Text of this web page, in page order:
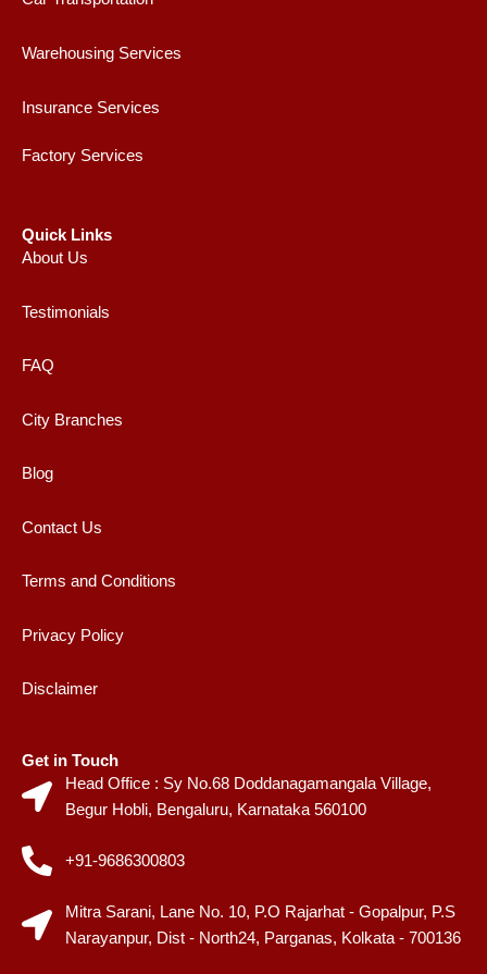
Warehousing Services
Insurance Services
Factory Services
Quick Links
About Us
Testimonials
FAQ
City Branches
Blog
Contact Us
Terms and Conditions
Privacy Policy
Disclaimer
Get in Touch
Head Office : Sy No.68 Doddanagamangala Village,
Begur Hobli, Bengaluru, Karnataka 560100
+91-9686300803
Mitra Sarani, Lane No. 10, P.O Rajarhat - Gopalpur, P.S
Narayanpur, Dist - North24, Parganas, Kolkata - 700136